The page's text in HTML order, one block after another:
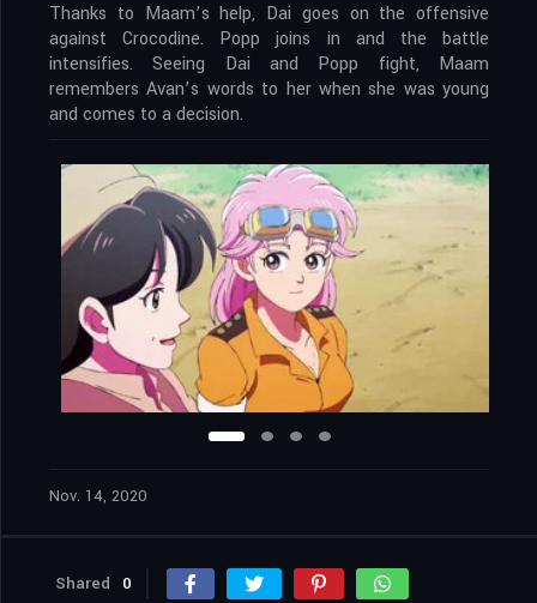
Thanks to Maam’s help, Dai goes on the offensive
against Crocodine. Popp joins in and the battle
intensifies. Seeing Dai and Popp fight, Maam
remembers Avan’s words to her when she was young
and comes to a decision.
Nov. 14, 2020
Shared 0